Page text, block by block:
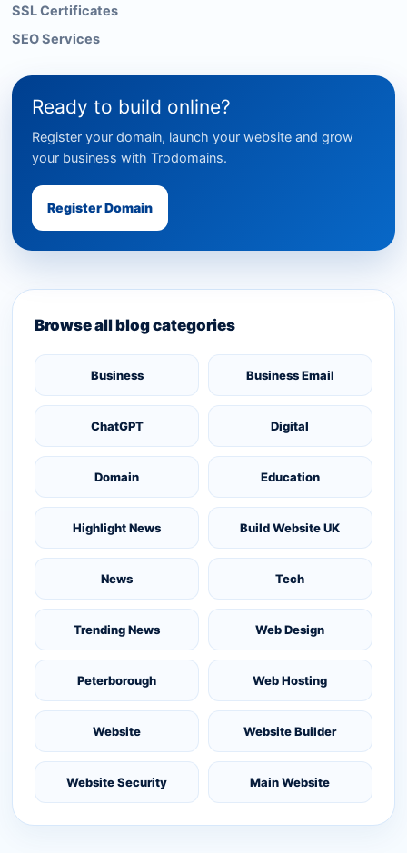
SSL Certificates
SEO Services
Ready to build online?
Register your domain, launch your website and grow
your business with Trodomains.
Register Domain
Browse all blog categories
Business Business Email
ChatGPT Digital
Domain Education
Highlight News Build Website UK
News Tech
Trending News Web Design
Peterborough Web Hosting
Website Website Builder
Website Security Main Website